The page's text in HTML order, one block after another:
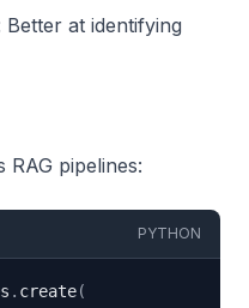
Better at identifying
RAG pipelines:
PYTHON
. create(